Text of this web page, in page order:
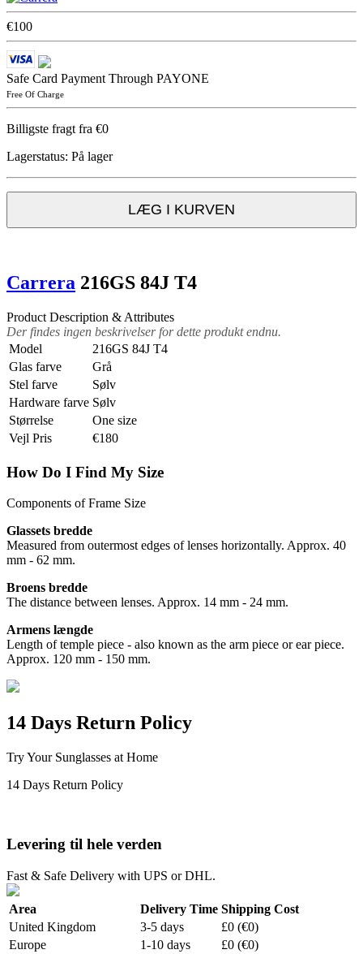
€100
Safe Card Payment Through PAYONE
Free Of Charge
Billigste fragt fra €0
Lagerstatus: På lager
LÆG I KURVEN
Carrera 216GS 84J T4
Product Description & Attributes
Der findes ingen beskrivelser for dette produkt endnu.
Model
216GS 84J T4
Glas farve
Grå
Stel farve
Sølv
Hardware farve Sølv
Størrelse
One size
Vejl Pris
€180
How Do I Find My Size
Components of Frame Size
Glassets bredde
Measured from outermost edges of lenses horizontally. Approx. 40
mm - 62 mm.
Broens bredde
The distance between lenses. Approx. 14 mm - 24 mm.
Armens længde
Length of temple piece - also known as the arm piece or ear piece.
Approx. 120 mm - 150 mm.
14 Days Return Policy
Try Your Sunglasses at Home
14 Days Return Policy
Levering til hele verden
Fast & Safe Delivery with UPS or DHL.
Area Delivery Time Shipping Cost
United Kingdom
3-5 days
£0 (€0)
Europe
1-10 days
£0 (€0)